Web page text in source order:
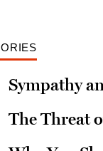
Sympathy
The Threat